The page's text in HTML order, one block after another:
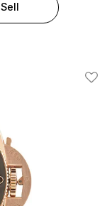
Sell
Add